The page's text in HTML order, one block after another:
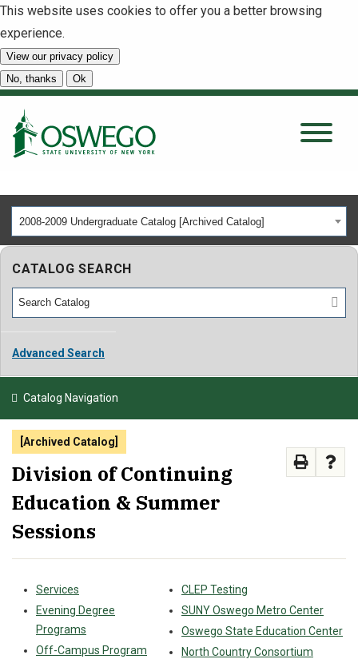
This website uses cookies to offer you a better browsing
experience.
View our privacy policy
No, thanks
Ok
About
Tuition & Scholarships
Academics
Admissions
ATHLETICS
APPLY VISIT
2008-2009 Undergraduate Catalog [Archived Catalog]
CATALOG SEARCH
Advanced Search
Catalog Navigation
[Archived Catalog]
Division of Continuing
Education & Summer
Sessions
Services
Evening Degree
Programs
Off-Campus Program
CLEP Testing
SUNY Oswego Metro Center
Oswego State Education Center
North Country Consortium